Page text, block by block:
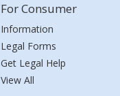
For Consumer
Information
Legal Forms
Get Legal Help
View All